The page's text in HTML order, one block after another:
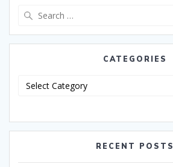
CATEGORIES
RECENT POSTS